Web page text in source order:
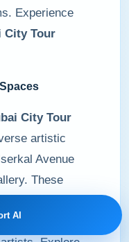
Experience
City Tour
City Tour
artistic
Avenue
These
global art
both
AI